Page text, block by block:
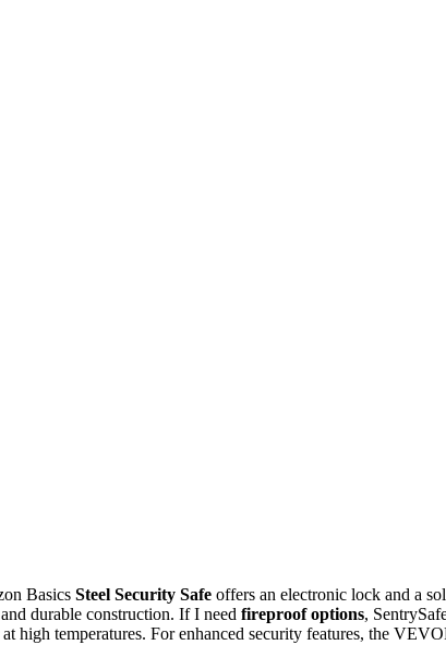
Basics Steel Security Safe offers an electronic lock and a
durable construction. If I need fireproof options,
high temperatures. For enhanced security features, the